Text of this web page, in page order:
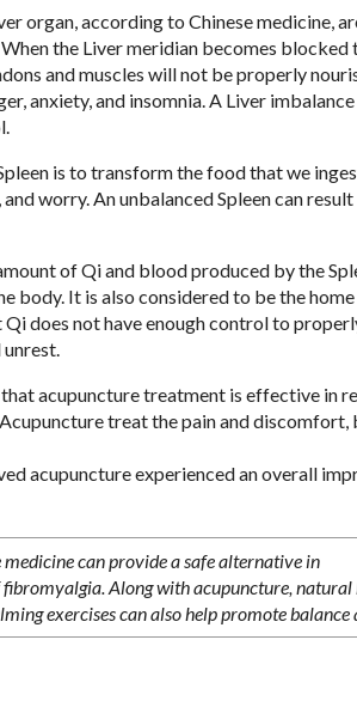
organ, according to Chinese medicine,
the Liver meridian becomes
and muscles will not be properly
anxiety, and insomnia. A Liver
is to transform the food that we
worry. An unbalanced Spleen can
of Qi and blood produced by the
body. It is also considered to be the
does not have enough control to
acupuncture treatment is effective in
treat the pain and
acupuncture experienced an overall
can provide a safe alternative in
Along with acupuncture,
exercises can also help promote balance